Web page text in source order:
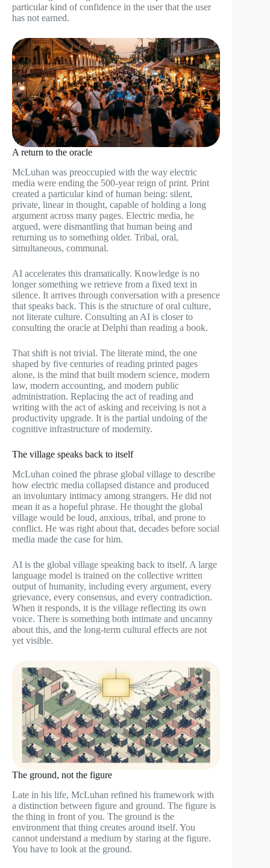
particular kind of confidence in the user that the user
has not earned.
A return to the oracle
McLuhan was preoccupied with the way electric
media were ending the 500-year reign of print. Print
created a particular kind of human being: silent,
private, linear in thought, capable of holding a long
argument across many pages. Electric media, he
argued, were dismantling that human being and
returning us to something older. Tribal, oral,
simultaneous, communal.
AI accelerates this dramatically. Knowledge is no
longer something we retrieve from a fixed text in
silence. It arrives through conversation with a presence
that speaks back. This is the structure of oral culture,
not literate culture. Consulting an AI is closer to
consulting the oracle at Delphi than reading a book.
That shift is not trivial. The literate mind, the one
shaped by five centuries of reading printed pages
alone, is the mind that built modern science, modern
law, modern accounting, and modern public
administration. Replacing the act of reading and
writing with the act of asking and receiving is not a
productivity upgrade. It is the partial undoing of the
cognitive infrastructure of modernity.
The village speaks back to itself
McLuhan coined the phrase global village to describe
how electric media collapsed distance and produced
an involuntary intimacy among strangers. He did not
mean it as a hopeful phrase. He thought the global
village would be loud, anxious, tribal, and prone to
conflict. He was right about that, decades before social
media made the case for him.
AI is the global village speaking back to itself. A large
language model is trained on the collective written
output of humanity, including every argument, every
grievance, every consensus, and every contradiction.
When it responds, it is the village reflecting its own
voice. There is something both intimate and uncanny
about this, and the long-term cultural effects are not
yet visible.
The ground, not the figure
Late in his life, McLuhan refined his framework with
a distinction between figure and ground. The figure is
the thing in front of you. The ground is the
environment that thing creates around itself. You
cannot understand a medium by staring at the figure.
You have to look at the ground.